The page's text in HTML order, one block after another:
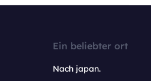
Ein beliebter ort
Nach japan.